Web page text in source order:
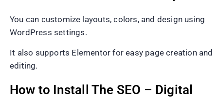
You can customize layouts, colors, and design using
WordPress settings.
It also supports Elementor for easy page creation and
editing.
How to Install The SEO – Digital